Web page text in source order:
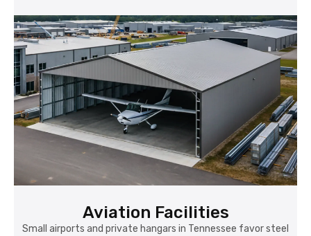
Aviation Facilities
Small airports and private hangars in Tennessee favor steel